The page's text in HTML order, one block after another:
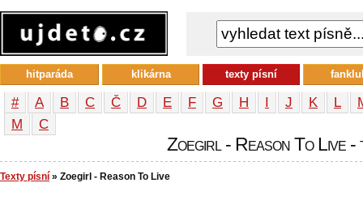
# A B C Č D E F G H I J K L
М
С
Zoegirl - Reason To Live -
Texty písní » Zoegirl - Reason To Live
hitparáda klikárna texty písní